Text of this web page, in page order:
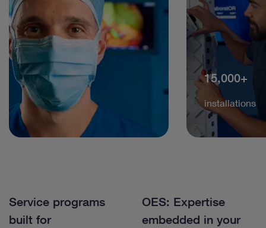
15,000+
installations
Service programs
built for
OES: Expertise
embedded in your